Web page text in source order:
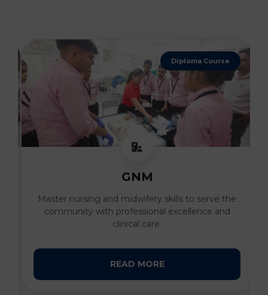
Diploma Course
GNM
Master nursing and midwifery skills to serve the
community with professional excellence and
clinical care.
READ MORE